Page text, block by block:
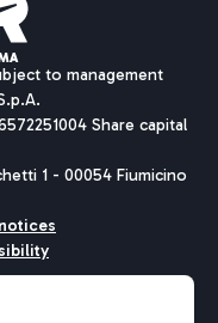
to management
Share capital
1 - 00054 Fiumicino